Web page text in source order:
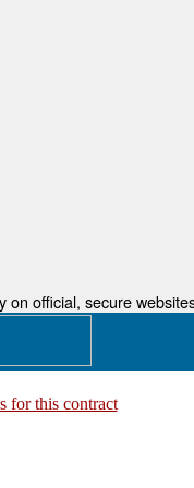
on official, secure
for this contract